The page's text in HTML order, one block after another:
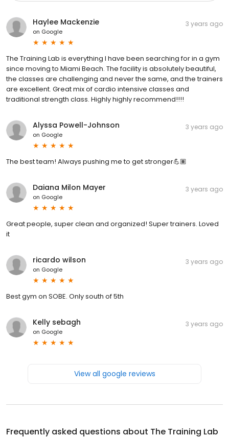
Haylee Mackenzie
on Google
3 years ago
The Training Lab is everything I have been searching for in a gym
since moving to Miami Beach. The facility is absolutely beautiful,
the classes are challenging and never the same, and the trainers
are excellent. Great mix of cardio intensive classes and
traditional strength class. Highly highly recommend!!!!
Alyssa Powell-Johnson
on Google
3 years ago
The best team! Always pushing me to get stronger💪🏽
Daiana Milon Mayer
on Google
3 years ago
Great people, super clean and organized! Super trainers. Loved
it
ricardo wilson
on Google
3 years ago
Best gym on SOBE. Only south of 5th
Kelly sebagh
on Google
3 years ago
View all google reviews
Frequently asked questions about The Training Lab